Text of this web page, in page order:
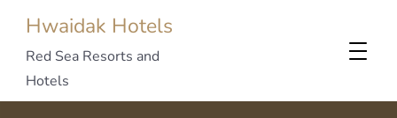
Hwaidak Hotels
Red Sea Resorts and
Hotels